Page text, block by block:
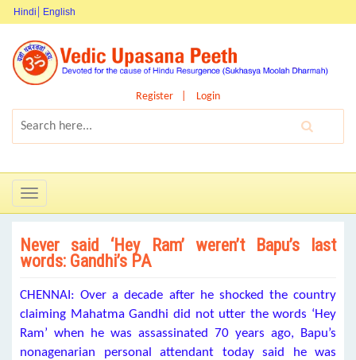
Hindi English
Register Login
Toggle
navigation
Never said ‘Hey Ram’ weren’t Bapu’s last
words: Gandhi’s PA
CHENNAI: Over a decade after he shocked the country
claiming Mahatma Gandhi did not utter the words ‘Hey
Ram’ when he was assassinated 70 years ago, Bapu’s
nonagenarian personal attendant today said he was